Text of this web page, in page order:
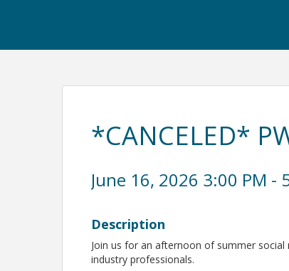
*CANCELED*
June 16, 2026 3:00 PM -
Description
Join us for an afternoon of summer
industry professionals.